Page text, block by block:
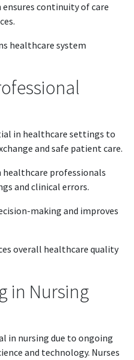
continuity of care
healthcare system
in healthcare settings to
and safe patient care.
professionals
and clinical errors.
making and improves
overall healthcare quality
in Nursing
in nursing due to ongoing
and technology. Nurses